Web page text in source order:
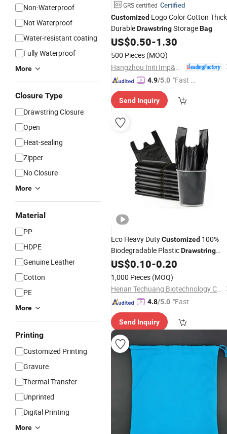
Non-Waterproof
Not Waterproof
Water-resistant coating
Fully Waterproof
More
Closure Type
Drawstring Closure
Open
Heat-sealing
Zipper
No Closure
More
Material
PP
HDPE
Genuine Leather
Cotton
PE
More
Printing
Customized Printing
Gravure
Thermal Transfer
Unprinted
Digital Printing
More
GRS certified Certified
Customized Logo Color Cotton Thick
DurableDrawstringStorageBag
US$0.50-1.30
500 Pieces (MOQ)
4.9/5.0 "Fast Di
Send Inquiry
Eco Heavy DutyCustomized 100%
Biodegradable PlasticDrawstring
Garbage Bag
US$0.10-0.20
1,000 Pieces (MOQ)
Henan Techuang Biotechnology Co., Ltd.
4.8/5.0 "Fast D
Send Inquiry